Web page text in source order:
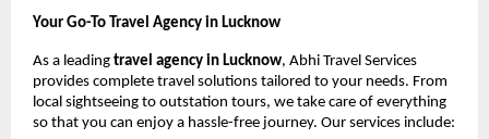
Your Go-To Travel Agency in Lucknow
As a leading travel agency in Lucknow, Abhi Travel Services
provides complete travel solutions tailored to your needs. From
local sightseeing to outstation tours, we take care of everything
so that you can enjoy a hassle-free journey. Our services include: